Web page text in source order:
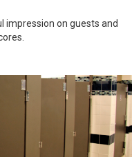
impression on guests and